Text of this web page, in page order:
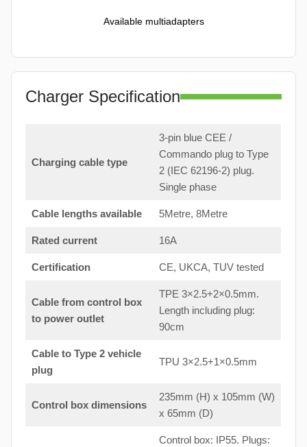
Available multiadapters
Charger Specification
Charging cable type
3-pin blue CEE /
Commando plug to Type
2 (IEC 62196-2) plug.
Single phase
Cable lengths available 5Metre, 8Metre
Rated current 16A
Certification CE, UKCA, TUV tested
Cable from control box
to power outlet
TPE 3×2.5+2×0.5mm.
Length including plug:
90cm
Cable to Type 2 vehicle
plug
TPU 3×2.5+1×0.5mm
Control box dimensions
235mm (H) x 105mm (W)
x 65mm (D)
Control box: IP55. Plugs: